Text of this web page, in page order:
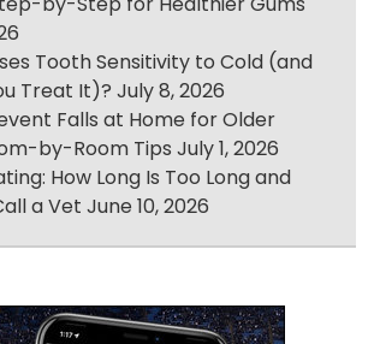
Tooth Sensitivity to Cold (and
Treat It)? July 8, 2026
Falls at Home for Older
by-Room Tips July 1, 2026
How Long Is Too Long and
a Vet June 10, 2026